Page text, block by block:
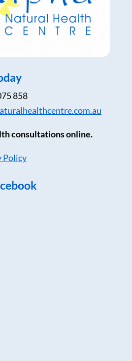
858
consultations online.
Policy